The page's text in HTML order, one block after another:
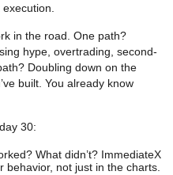
in the road. One path?
hype, overtrading, second-
Doubling down on the
built. You already know
30:
What didn’t? ImmediateX
not just in the charts.